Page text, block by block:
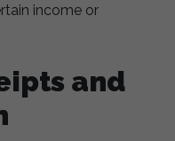
income or
and